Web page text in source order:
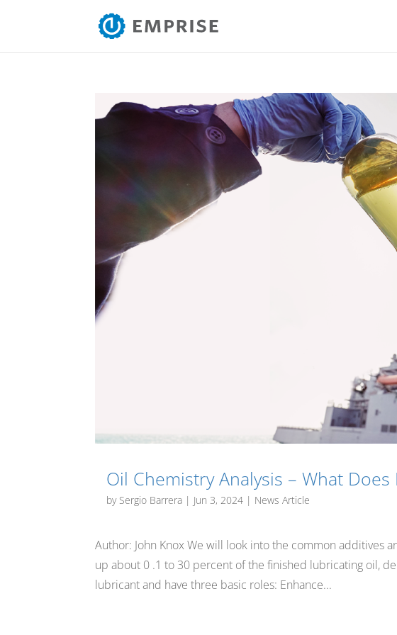
Oil Chemistry Analysis – What Does
by Sergio Barrera | Jun 3, 2024 | News Article
Author: John Knox We will look into the common additives
up about 0 .1 to 30 percent of the finished lubricating oil,
lubricant and have three basic roles: Enhance...